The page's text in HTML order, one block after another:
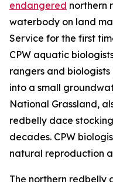
endangered northern
waterbody on land
Service for the first
CPW aquatic
rangers and
into a small
National Grassland,
redbelly dace
decades. CPW
natural reproduction
The northern redbelly